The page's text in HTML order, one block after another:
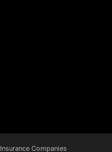
Insurance Companies